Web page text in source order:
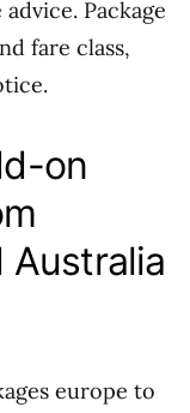
Package
fare class,
on
Australia
europe to